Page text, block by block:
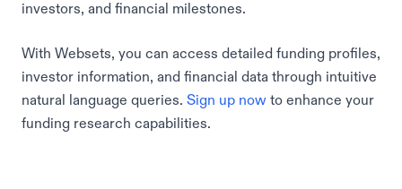
investors, and financial milestones.
With Websets, you can access detailed funding profiles,
investor information, and financial data through intuitive
natural language queries. Sign up now to enhance your
funding research capabilities.